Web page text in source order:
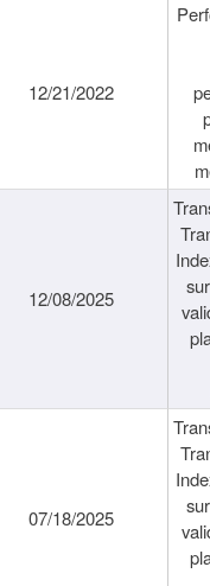
12/21/2022
12/08/2025
07/18/2025